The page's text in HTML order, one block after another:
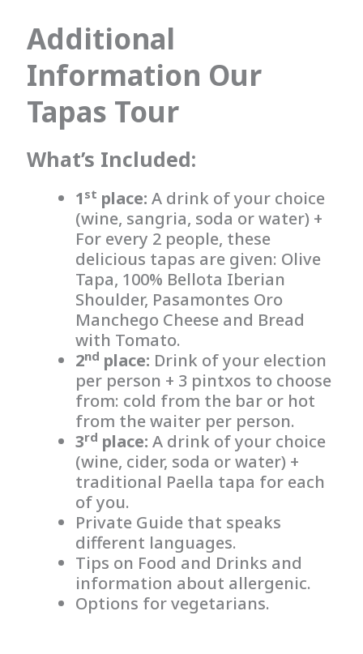
Additional
Information Our
Tapas Tour
What’s Included:
1 st place: A drink of your choice
(wine, sangria, soda or water) +
For every 2 people, these
delicious tapas are given: Olive
Tapa, 100% Bellota Iberian
Shoulder, Pasamontes Oro
Manchego Cheese and Bread
with Tomato.
2nd place: Drink of your election
per person + 3 pintxos to choose
from: cold from the bar or hot
from the waiter per person.
3rd place: A drink of your choice
(wine, cider, soda or water) +
traditional Paella tapa for each
of you.
Private Guide that speaks
different languages.
Tips on Food and Drinks and
information about allergenic.
Options for vegetarians.